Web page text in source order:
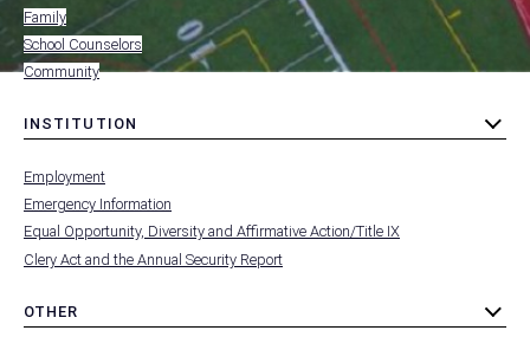
Family
School Counselors
Community
INSTITUTION
toggle
FOOTER
-
Employment
Emergency Information
Equal Opportunity, Diversity and Affirmative Action/Title IX
Clery Act and the Annual Security Report
OTHER
toggle